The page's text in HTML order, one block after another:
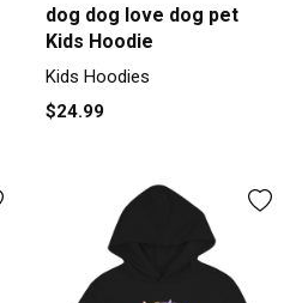
dog dog love dog pet
Kids Hoodie
Kids Hoodies
$24.99